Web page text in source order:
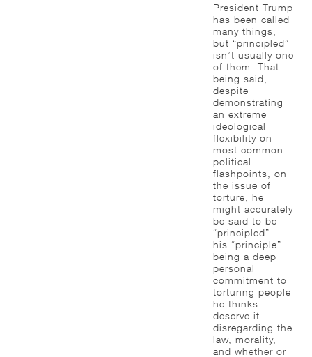
President Trump
has been called
many things,
but “principled”
isn’t usually one
of them. That
being said,
despite
demonstrating
an extreme
ideological
flexibility on
most common
political
flashpoints, on
the issue of
torture, he
might accurately
be said to be
“principled” –
his “principle”
being a deep
personal
commitment to
torturing people
he thinks
deserve it –
disregarding the
law, morality,
and whether or